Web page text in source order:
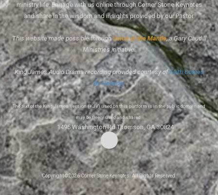
ministry life. Engage with us online through Corner Stone Keynotes
and share in the wisdom and insights provided by our Pastor.
This website made possible through Voice of the Mantle, a Gary Caudill
Ministries initiative.
King James Audio Drama recording provided courtesy ofFaith Comes
By Hearing.
The text of the King James Version (KJV) used on this platform is in the public domain and
may be freely used and shared.
1495 Washington Rd Thomson, GA 30824
Copyright ©2026 Corner Stone Keynotes. All Rights Reserved.